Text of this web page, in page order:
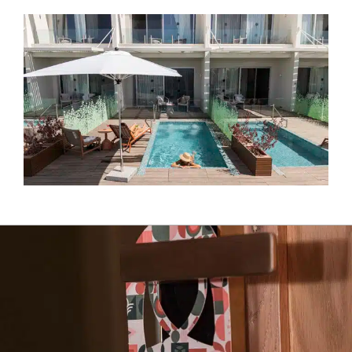
variety of facilities. You can also enjoy the hotel’s rooftop
pool overlooking a breathtaking view of the coastal plain
and the Jerusalem mountains.
All of these transform your stay at the Almond Hotel into
the perfect vacation, where one may enjoy nature and
some me-time in an all-adult hotel, and an opportunity to
relish the marriage of tastes, content, nature and people.
Come experience, love and be excited…